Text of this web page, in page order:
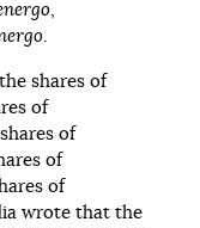
,
.
shares of
of
of
of
of
wrote that the